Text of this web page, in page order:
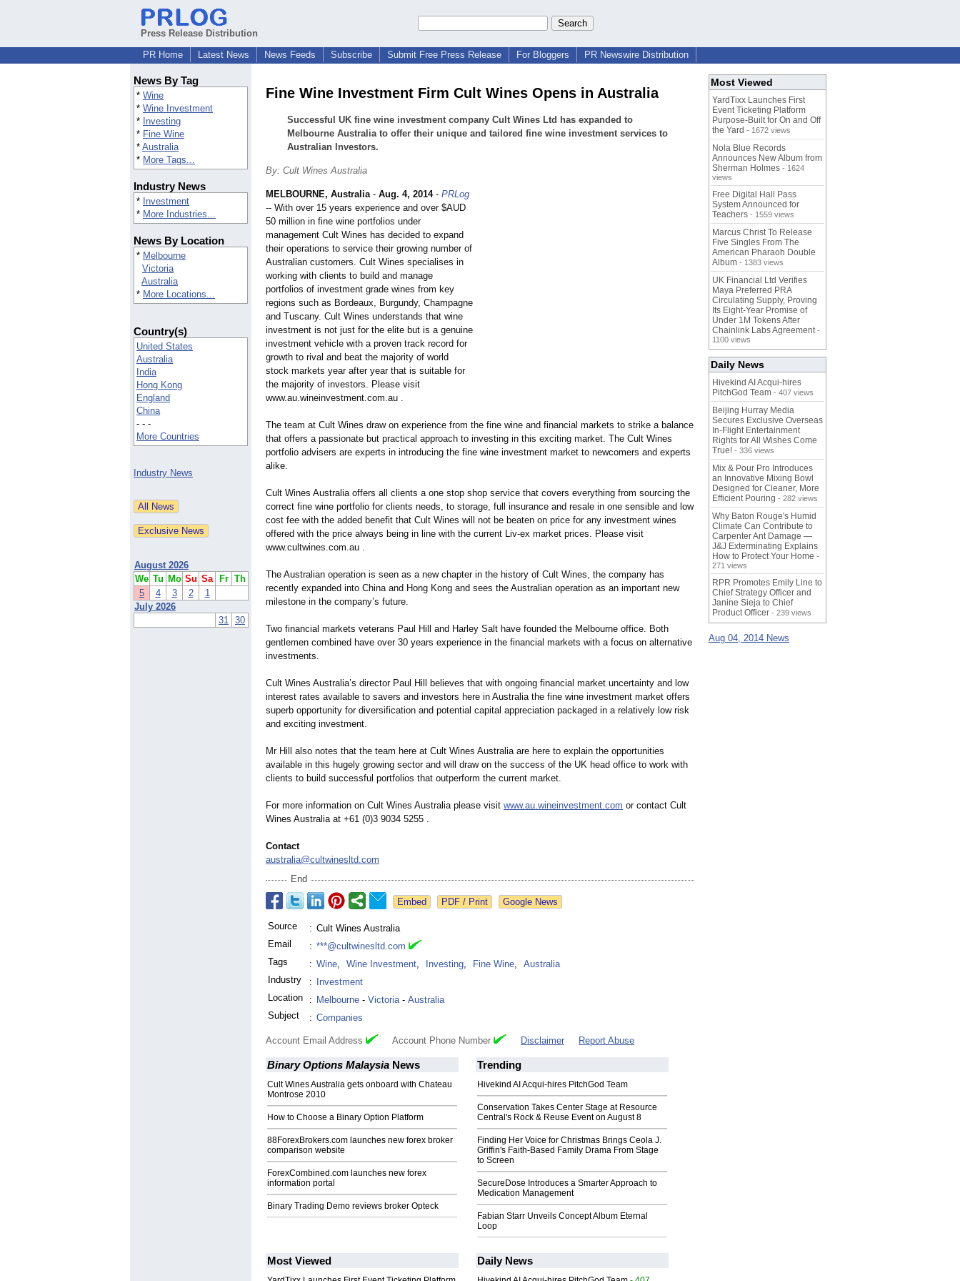
Press Release Distribution
PR Home
Latest News News Feeds Subscribe Submit Free Press Release For Bloggers PR Newswire Distribution
News By Tag
* Wine
* Wine Investment
* Investing
* Fine Wine
* Australia
* More Tags...
Industry News
* Investment
* More Industries...
News By Location
* Melbourne
Victoria
Australia
* More Locations...
Country(s)
United States
Australia
India
Hong Kong
England
China
- - -
More Countries
Industry News
August 2026
We Tu Mo Su Sa Fr Th
5
4 3 2
1
July 2026
31 30
Fine Wine Investment Firm Cult Wines Opens in Australia
Successful UK fine wine investment company Cult Wines Ltd has expanded to
Melbourne Australia to offer their unique and tailored fine wine investment services to
Australian Investors.
By: Cult Wines Australia
MELBOURNE, Australia- Aug. 4, 2014- PRLog
-- With over 15 years experience and over $AUD
50 million in fine wine portfolios under
management Cult Wines has decided to expand
their operations to service their growing number of
Australian customers. Cult Wines specialises in
working with clients to build and manage
portfolios of investment grade wines from key
regions such as Bordeaux, Burgundy, Champagne
and Tuscany. Cult Wines understands that wine
investment is not just for the elite but is a genuine
investment vehicle with a proven track record for
growth to rival and beat the majority of world
stock markets year after year that is suitable for
the majority of investors. Please visit
www.au.wineinvestment.com.au .
The team at Cult Wines draw on experience from the fine wine and financial markets to strike a balance
that offers a passionate but practical approach to investing in this exciting market. The Cult Wines
portfolio advisers are experts in introducing the fine wine investment market to newcomers and experts
alike.
Cult Wines Australia offers all clients a one stop shop service that covers everything from sourcing the
correct fine wine portfolio for clients needs, to storage, full insurance and resale in one sensible and low
cost fee with the added benefit that Cult Wines will not be beaten on price for any investment wines
offered with the price always being in line with the current Liv-ex market prices. Please visit
www.cultwines.com.au .
The Australian operation is seen as a new chapter in the history of Cult Wines, the company has
recently expanded into China and Hong Kong and sees the Australian operation as an important new
milestone in the company’s future.
Two financial markets veterans Paul Hill and Harley Salt have founded the Melbourne office. Both
gentlemen combined have over 30 years experience in the financial markets with a focus on alternative
investments.
Cult Wines Australia’s director Paul Hill believes that with ongoing financial market uncertainty and low
interest rates available to savers and investors here in Australia the fine wine investment market offers
superb opportunity for diversification and potential capital appreciation packaged in a relatively low risk
and exciting investment.
Mr Hill also notes that the team here at Cult Wines Australia are here to explain the opportunities
available in this hugely growing sector and will draw on the success of the UK head office to work with
clients to build successful portfolios that outperform the current market.
For more information on Cult Wines Australia please visit www.au.wineinvestment.com or contact Cult
Wines Australia at +61 (0)3 9034 5255 .
Contact
australia@cultwinesltd.com
End
Google News
Source : Cult Wines Australia
Email
: ***@cultwinesltd.com
Tags
: Wine, Wine Investment, Investing, Fine Wine,
Australia
Industry
:
Investment
Location
: Melbourne - Victoria- Australia
Subject
: Companies
Account Email Address Account Phone Number Disclaimer Report Abuse
Binary Options Malaysia News
Cult Wines Australia gets onboard with Chateau
Montrose 2010
How to Choose a Binary Option Platform
88ForexBrokers.com launches new forex broker
comparison website
ForexCombined.com launches new forex
information portal
Binary Trading Demo reviews broker Opteck
Trending
Hivekind AI Acqui-hires PitchGod Team
Conservation Takes Center Stage at Resource
Central's Rock & Reuse Event on August 8
Finding Her Voice for Christmas Brings Ceola J.
Griffin's Faith-Based Family Drama From Stage
to Screen
SecureDose Introduces a Smarter Approach to
Medication Management
Fabian Starr Unveils Concept Album Eternal
Loop
Most Viewed Daily News
Most Viewed
YardTixx Launches First
Event Ticketing Platform
Purpose-Built for On and Off
the Yard - 1672 views
Nola Blue Records
Announces New Album from
Sherman Holmes - 1624
views
Free Digital Hall Pass
System Announced for
Teachers - 1559 views
Marcus Christ To Release
Five Singles From The
American Pharaoh Double
Album - 1383 views
UK Financial Ltd Verifies
Maya Preferred PRA
Circulating Supply, Proving
Its Eight-Year Promise of
Under 1M Tokens After
Chainlink Labs Agreement -
1100 views
Daily News
Hivekind AI Acqui-hires
PitchGod Team - 407 views
Beijing Hurray Media
Secures Exclusive Overseas
In‑Flight Entertainment
Rights for All Wishes Come
True! - 336 views
Mix & Pour Pro Introduces
an Innovative Mixing Bowl
Designed for Cleaner, More
Efficient Pouring - 282 views
Why Baton Rouge's Humid
Climate Can Contribute to
Carpenter Ant Damage —
J&J Exterminating Explains
How to Protect Your Home -
271 views
RPR Promotes Emily Line to
Chief Strategy Officer and
Janine Sieja to Chief
Product Officer - 239 views
Aug 04, 2014 News